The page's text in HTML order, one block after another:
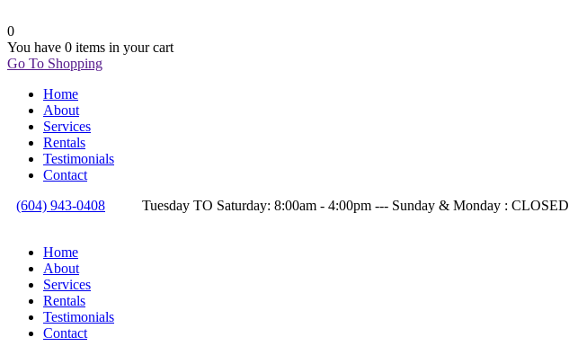
0
You have 0 items in your cart
Go To Shopping
Home
About
Services
Rentals
Testimonials
Contact
(604) 943-0408
Tuesday TO Saturday: 8:00am - 4:00pm --- Sunday & Monday : CLOSED
Home
About
Services
Rentals
Testimonials
Contact